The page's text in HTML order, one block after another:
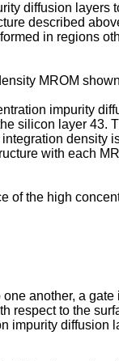
diffusion layers
described
in regions
MROM
impurity
silicon layer 43.
density
with each
of the high
another, a
respect to the
impurity diffusion